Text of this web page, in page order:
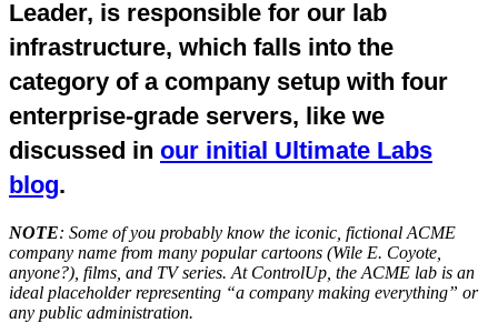
Leader, is responsible for our lab
infrastructure, which falls into the
category of a company setup with four
enterprise-grade servers, like we
discussed in our initial Ultimate Labs
blog.
NOTE: Some of you probably know the iconic, fictional ACME
company name from many popular cartoons (Wile E. Coyote,
anyone?), films, and TV series. At ControlUp, the ACME lab is an
ideal placeholder representing “a company making everything” or
any public administration.